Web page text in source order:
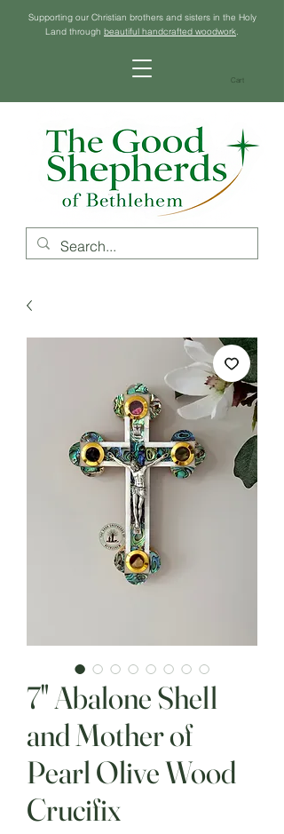
Supporting our Christian brothers and sisters in the Holy
Land through beautiful handcrafted woodwork.
Cart
7" Abalone Shell
and Mother of
Pearl Olive Wood
Crucifix